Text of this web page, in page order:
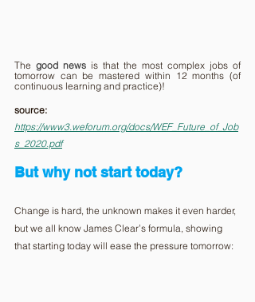
The good news is that the most complex jobs of
tomorrow can be mastered within 12 months (of
continuous learning and practice)!
source:
https://www3.weforum.org/docs/WEF_Future_of_Job
s_2020.pdf
But why not start today?
Change is hard, the unknown makes it even harder,
but we all know James Clear’s formula, showing
that starting today will ease the pressure tomorrow: